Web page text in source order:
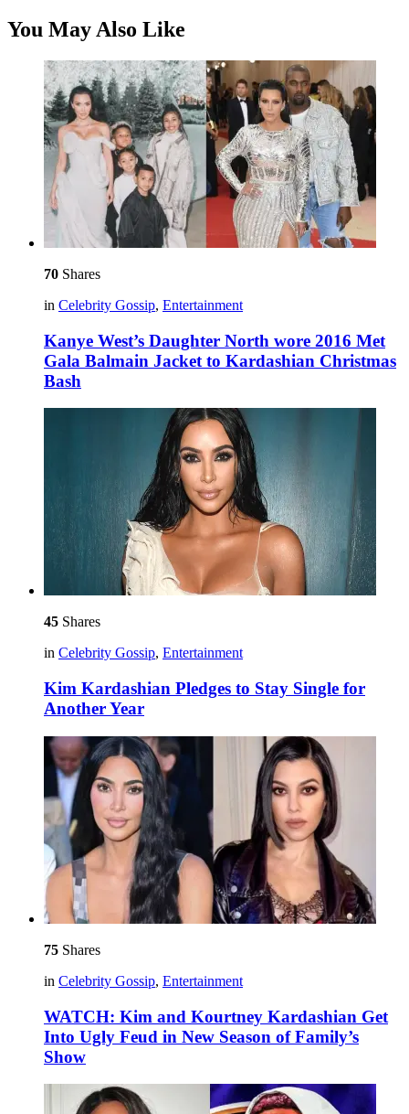
You May Also Like
70 Shares
in Celebrity Gossip, Entertainment
Kanye West’s Daughter North wore 2016 Met
Gala Balmain Jacket to Kardashian Christmas
Bash
45 Shares
in Celebrity Gossip, Entertainment
Kim Kardashian Pledges to Stay Single for
Another Year
75 Shares
in Celebrity Gossip, Entertainment
WATCH: Kim and Kourtney Kardashian Get
Into Ugly Feud in New Season of Family’s
Show